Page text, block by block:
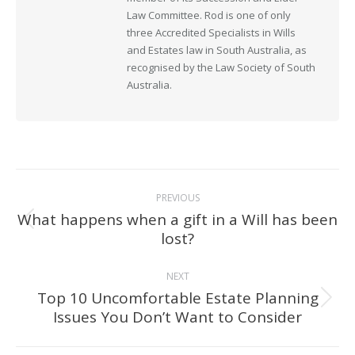
Law Committee. Rod is one of only
three Accredited Specialists in Wills
and Estates law in South Australia, as
recognised by the Law Society of South
Australia.
navigation
PREVIOUS
Previous
post:
What happens when a gift in a Will has been
lost?
NEXT
Next
post:
Top 10 Uncomfortable Estate Planning
Issues You Don’t Want to Consider